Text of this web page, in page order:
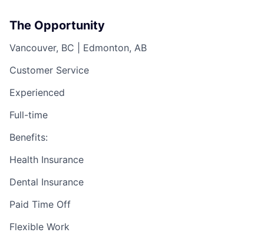
The Opportunity
Vancouver, BC | Edmonton, AB
Customer Service
Experienced
Full-time
Benefits:
Health Insurance
Dental Insurance
Paid Time Off
Flexible Work